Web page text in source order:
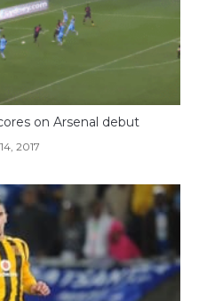
on Arsenal debut
2017